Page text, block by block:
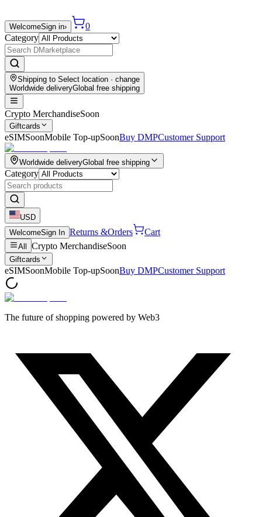
WelcomeSign in›
0
Category
Shipping to Select location · change
Worldwide deliveryGlobal free shipping
Crypto MerchandiseSoon
Giftcards
eSIMSoonMobile Top-upSoonBuy DMPCustomer Support
Worldwide deliveryGlobal free shipping
Category
USD
WelcomeSign In Returns &Orders Cart
All Crypto MerchandiseSoon
Giftcards
eSIMSoonMobile Top-upSoonBuy DMPCustomer Support
The future of shopping powered by Web3